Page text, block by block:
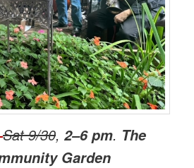
Sat 9/30,2–6 pm. The
Garden